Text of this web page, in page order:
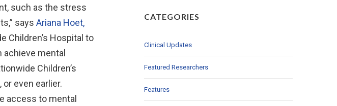
such as the stress
says Ariana Hoet,
Children’s Hospital to
mental
Children’s
even earlier.
access to mental
CATEGORIES
Clinical Updates
Featured Researchers
Features